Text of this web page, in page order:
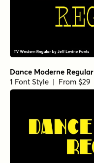
Dance Moderne Regular
1 Font Style | From $29